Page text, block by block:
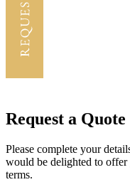
Request a Quote
Please complete your
would be delighted to
terms.